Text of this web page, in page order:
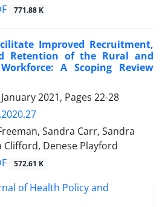
771.88 K
Improved Recruitment,
Retention of the Rural and
A Scoping Review
2021, Pages 22-28
Sandra Carr, Sandra
Denese Playford
572.61 K